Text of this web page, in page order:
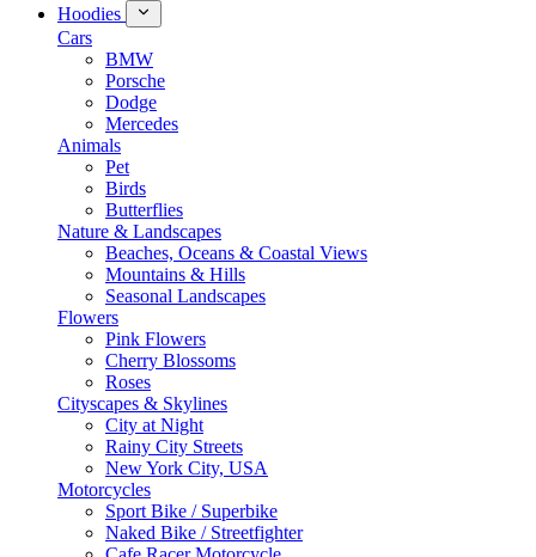
Hoodies
Cars
BMW
Porsche
Dodge
Mercedes
Animals
Pet
Birds
Butterflies
Nature & Landscapes
Beaches, Oceans & Coastal Views
Mountains & Hills
Seasonal Landscapes
Flowers
Pink Flowers
Cherry Blossoms
Roses
Cityscapes & Skylines
City at Night
Rainy City Streets
New York City, USA
Motorcycles
Sport Bike / Superbike
Naked Bike / Streetfighter